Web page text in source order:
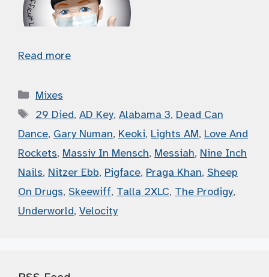
Read more
Categories
Mixes
Tags
29 Died, AD Key, Alabama 3, Dead Can
Dance, Gary Numan, Keoki, Lights AM, Love And
Rockets, Massiv In Mensch, Messiah, Nine Inch
Nails, Nitzer Ebb, Pigface, Praga Khan, Sheep
On Drugs, Skeewiff, Talla 2XLC, The Prodigy,
Underworld, Velocity